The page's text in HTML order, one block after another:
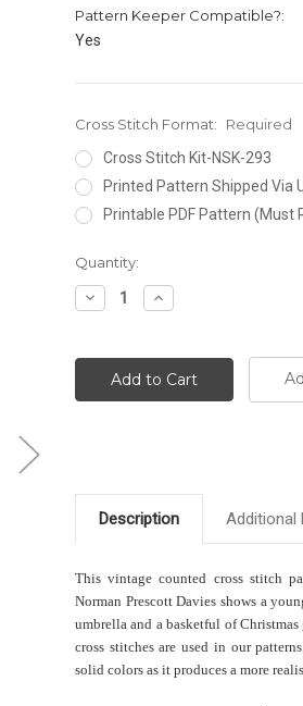
Pattern Keeper Compatible?:
Yes
Cross Stitch Format:
Required
Cross Stitch Kit-NSK-293
Printed Pattern Shipped Via
Printable PDF Pattern (Must
Current
Stock:
Quantity:
Decrease
Quantity:
Increase
Quantity:
Description Additional
This vintage counted cross stitch
Norman Prescott Davies shows a
umbrella and a basketful of
cross stitches are used in our
solid colors as it produces a more